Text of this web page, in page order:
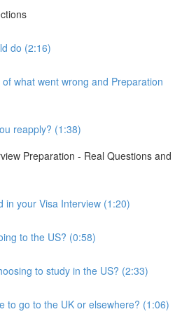
do (2:16)
what went wrong and Preparation
reapply? (1:38)
Preparation - Real Questions and
in your Visa Interview (1:20)
to the US? (0:58)
to study in the US? (2:33)
to go to the UK or elsewhere? (1:06)